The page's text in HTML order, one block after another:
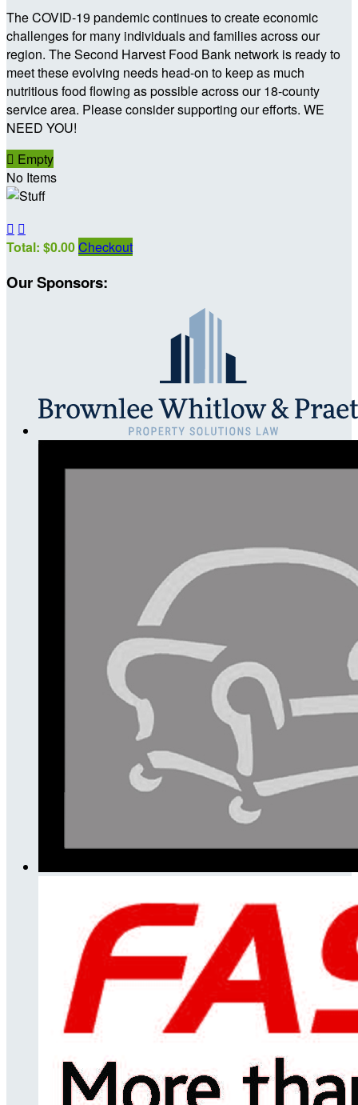
The COVID-19 pandemic continues to create economic
challenges for many individuals and families across our
region. The Second Harvest Food Bank network is ready to
meet these evolving needs head-on to keep as much
nutritious food flowing as possible across our 18-county
service area. Please consider supporting our efforts. WE
NEED YOU!
 Empty
No Items
 
Total: $0.00Checkout
Our Sponsors: